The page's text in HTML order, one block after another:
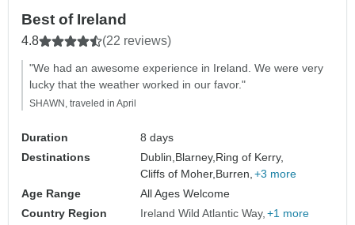
Best of Ireland
4.8 (22 reviews)
"We had an awesome experience in Ireland. We were very
lucky that the weather worked in our favor."
SHAWN, traveled in April
Duration
8 days
Destinations
Dublin,Blarney,Ring of Kerry,
Cliffs of Moher,Burren, +3 more
Age Range
All Ages Welcome
Country Region
Ireland Wild Atlantic Way +1 more